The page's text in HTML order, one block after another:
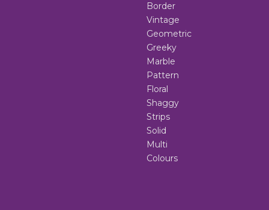
Border
Vintage
Geometric
Greeky
Marble
Pattern
Floral
Shaggy
Strips
Solid
Multi
Colours